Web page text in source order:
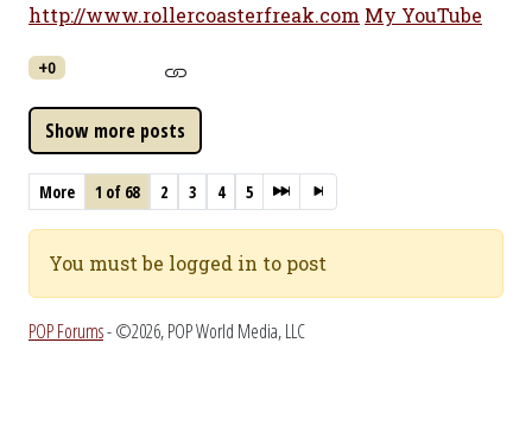
http://www.rollercoasterfreak.com My YouTube
+0
More 1 of 68 2 3 4 5
You must be logged in to post
POP Forums- ©2026, POP World Media, LLC